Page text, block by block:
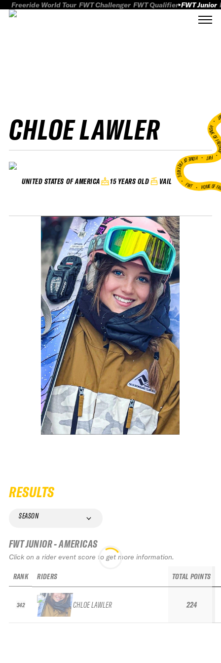
Freeride World Tour FWT Challenger FWT Qualifier FWT Junior
CHLOE LAWLER
UNITED STATES OF AMERICA 15 YEARS OLD VAIL
HOME
FWT •
HOME OF FREERIDE
•FWT • HOME OF
RESULTS
SEASON
FWT JUNIOR - AMERICAS
Click on a rider event score to get more information.
RANK
342
RIDERS
CHLOE LAWLER
TOTAL POINTS
224